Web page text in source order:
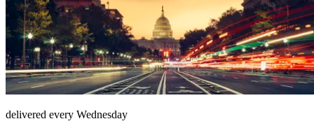
delivered every Wednesday